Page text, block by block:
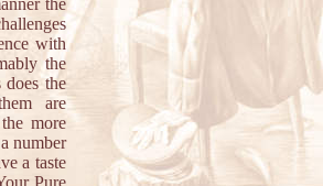
the
with
the
the
are
more
number
a taste
Pure